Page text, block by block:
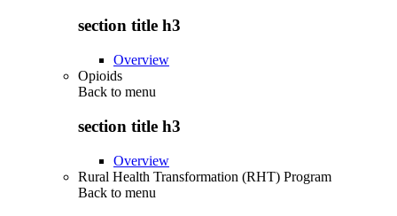
section title h3
Overview
Opioids
Back to menu
section title h3
Overview
Rural Health Transformation (RHT) Program
Back to menu